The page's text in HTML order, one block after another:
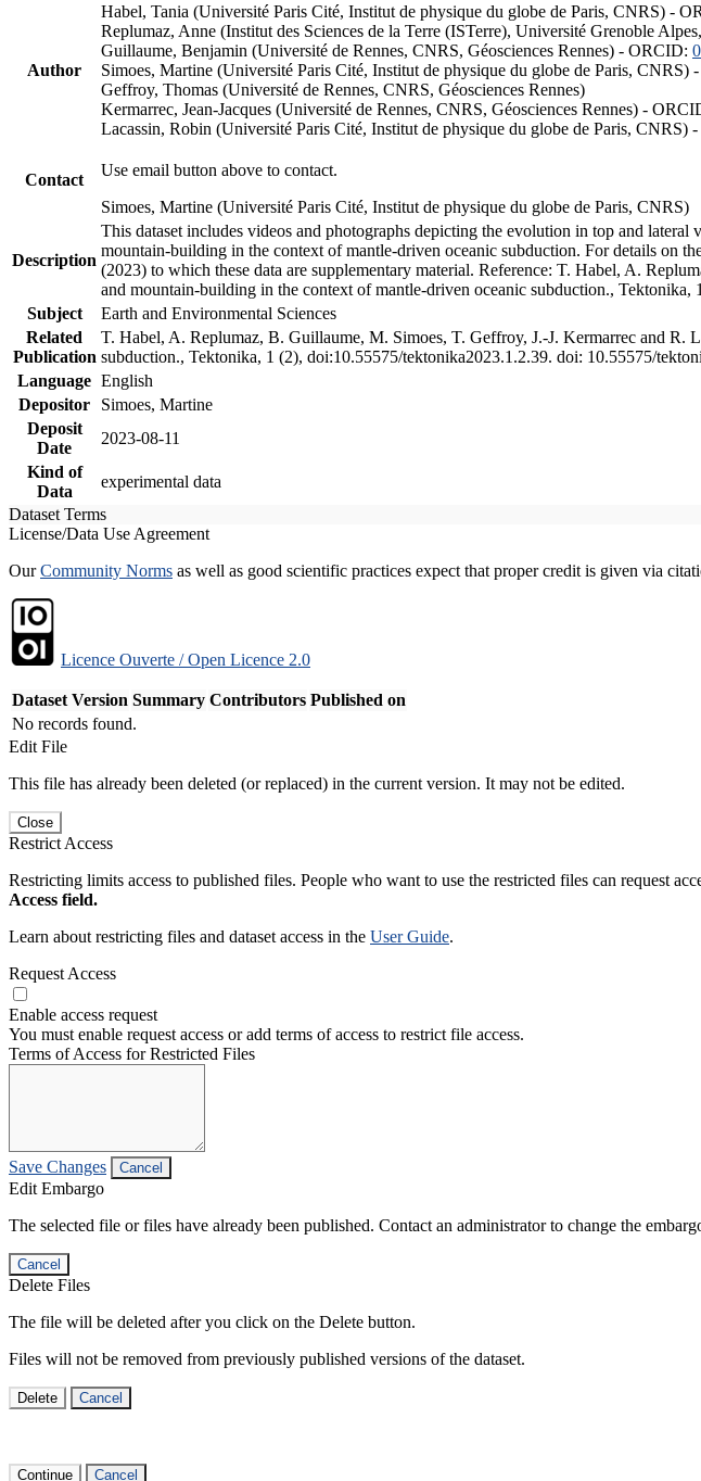
Author
Habel, Tania (Université Paris Cité, Institut de physique du globe de Paris, CNRS) -
Replumaz, Anne (Institut des Sciences de la Terre (ISTerre), Université Grenoble
Guillaume, Benjamin (Université de Rennes, CNRS, Géosciences Rennes) - ORCID:
Simoes, Martine (Université Paris Cité, Institut de physique du globe de Paris, CNRS)
Geffroy, Thomas (Université de Rennes, CNRS, Géosciences Rennes)
Kermarrec, Jean-Jacques (Université de Rennes, CNRS, Géosciences Rennes) -
Lacassin, Robin (Université Paris Cité, Institut de physique du globe de Paris, CNRS)
Contact
Use email button above to contact.
Simoes, Martine (Université Paris Cité, Institut de physique du globe de Paris, CNRS)
Description
This dataset includes videos and photographs depicting the evolution in top and
mountain-building in the context of mantle-driven oceanic subduction. For details on
(2023) to which these data are supplementary material. Reference: T. Habel, A.
and mountain-building in the context of mantle-driven oceanic subduction.,
Subject
Earth and Environmental Sciences
Related
Publication
T. Habel, A. Replumaz, B. Guillaume, M. Simoes, T. Geffroy, J.-J. Kermarrec and R.
subduction., Tektonika, 1 (2), doi:10.55575/tektonika2023.1.2.39. doi: 10.55575/
Language English
Depositor
Simoes, Martine
Deposit
Date
2023-08-11
Kind of
Data
experimental data
Dataset Terms
License/Data Use Agreement
OurCommunity Norms as well as good scientific practices expect that proper credit is given via
Licence Ouverte / Open Licence 2.0
Dataset Version Summary Contributors Published on
No records found.
Edit File
This file has already been deleted (or replaced) in the current version. It may not be edited.
Close
Restrict Access
Restricting limits access to published files. People who want to use the restricted files can request
Access field.
Learn about restricting files and dataset access in the User Guide.
Request Access
Enable access request
You must enable request access or add terms of access to restrict file access.
Terms of Access for Restricted Files
Save Changes Cancel
Edit Embargo
The selected file or files have already been published. Contact an administrator to change the
Cancel
Delete Files
The file will be deleted after you click on the Delete button.
Files will not be removed from previously published versions of the dataset.
Delete Cancel
Continue Cancel